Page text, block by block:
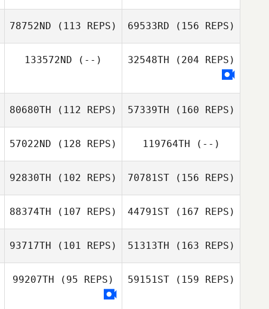
Song
78752ND (113 REPS) 69533RD (156 REPS)
133572ND (--) 32548TH (204 REPS)
Jiwon Yoon
80680TH (112 REPS)
Josh Chard
57339TH (160 REPS)
Josh Chard
57022ND (128 REPS)
Yangwoo Yoo
119764TH (--)
92830TH (102 REPS) 70781ST(156 REPS)
Woosik Song
88374TH (107 REPS)
Song
44791ST(167 REPS)
93717TH (101 REPS) 51313TH (163 REPS)
99207TH (95 REPS) 59151ST(159 REPS)